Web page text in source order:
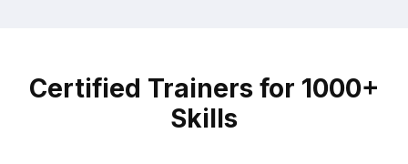
Certified Trainers for 1000+
Skills